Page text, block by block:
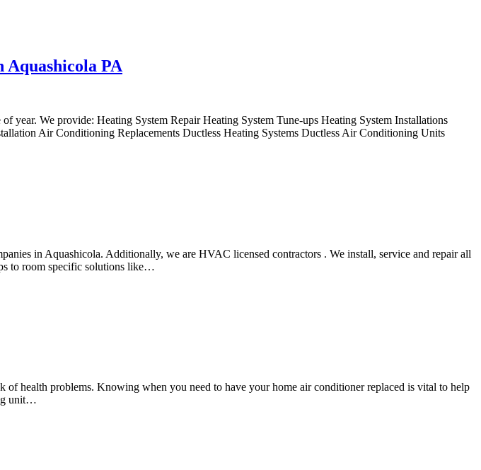
PA
We provide: Heating System Repair Heating System Tune-ups Heating System Installations
Air Conditioning Replacements Ductless Heating Systems Ductless Air Conditioning Units
in Aquashicola. Additionally, we are HVAC licensed contractors . We install, service and repair all
to room specific solutions like…
health problems. Knowing when you need to have your home air conditioner replaced is vital to help
unit…